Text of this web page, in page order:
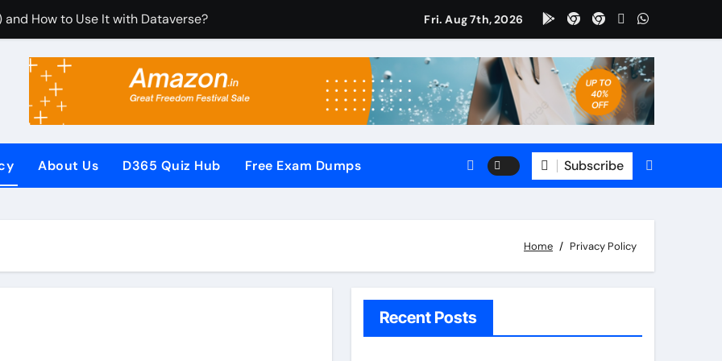
and How to Use It with Dataverse?
It with Microsoft Dynamics 365 CRM?
(RCUR) Simplify Automation in Microsoft Dynamics 365 CRM?
Microsoft Dynamics 365 CRM Step by Step with Example?
Component Framework) Controls in PowerApps?
Questions and Answers PDF
Fri. Aug 7th, 2026
About Us D365 Quiz Hub Free Exam Dumps Subscribe
Home Privacy Policy
Recent Posts